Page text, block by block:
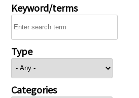
Keyword/terms
Type
Categories